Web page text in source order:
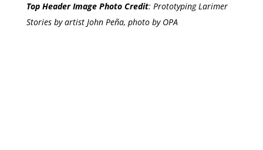
Top Header Image Photo Credit: Prototyping Larimer
Stories by artist John Peña, photo by OPA